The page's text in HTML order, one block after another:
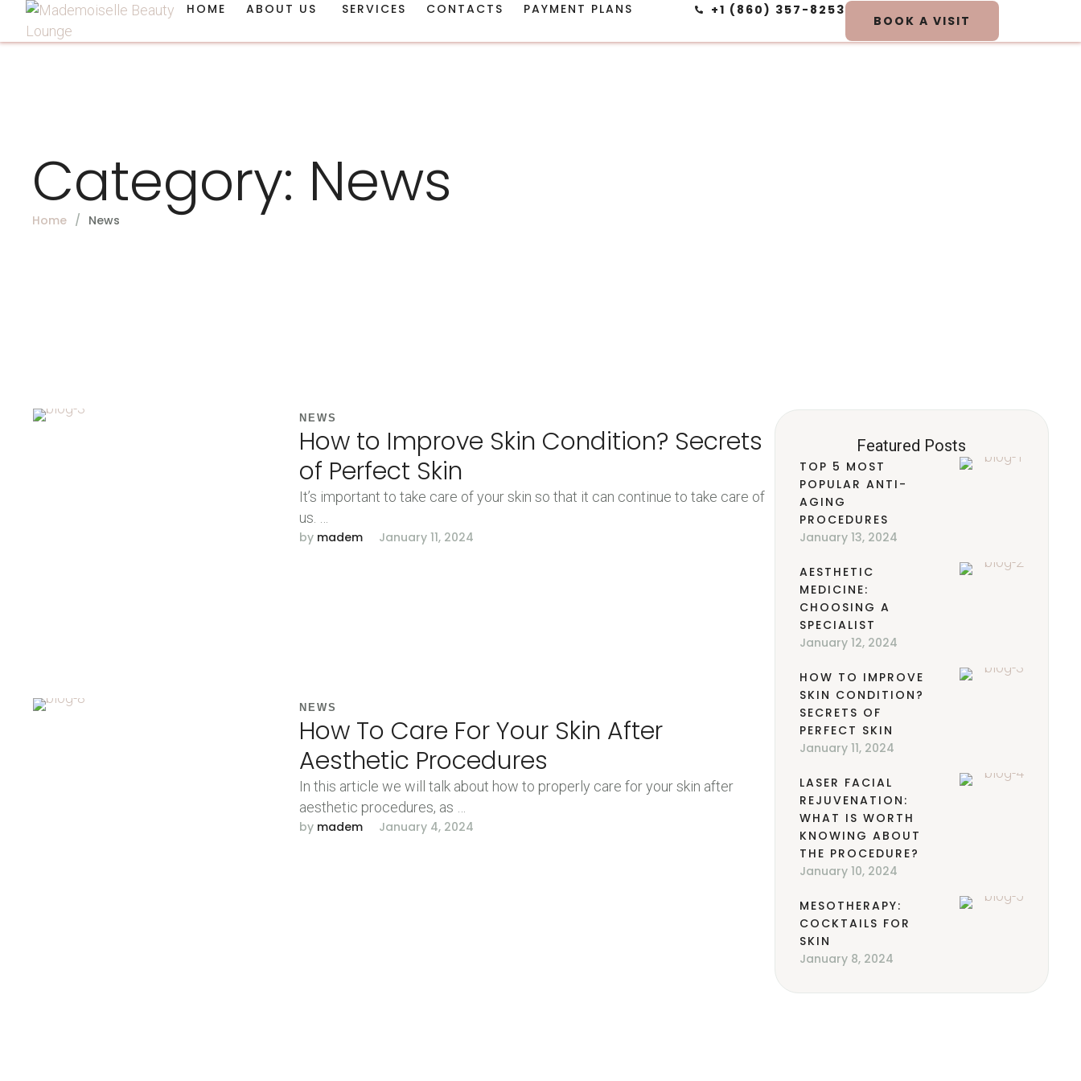
HOME ABOUT US SERVICES CONTACTS PAYMENT PLANS +1 (860) 357-8253
BOOK A VISIT
Category: News
Home / News
NEWS
How to Improve Skin Condition? Secrets
of Perfect Skin
It’s important to take care of your skin so that it can continue to take care of
us. …
by madem January 11, 2024
NEWS
How To Care For Your Skin After
Aesthetic Procedures
In this article we will talk about how to properly care for your skin after
aesthetic procedures, as …
by madem January 4, 2024
Featured Posts
TOP 5 MOST
POPULAR ANTI-
AGING
PROCEDURES
January 13, 2024
AESTHETIC
MEDICINE:
CHOOSING A
SPECIALIST
January 12, 2024
HOW TO IMPROVE
SKIN CONDITION?
SECRETS OF
PERFECT SKIN
January 11, 2024
LASER FACIAL
REJUVENATION:
WHAT IS WORTH
KNOWING ABOUT
THE PROCEDURE?
January 10, 2024
MESOTHERAPY:
COCKTAILS FOR
SKIN
January 8, 2024